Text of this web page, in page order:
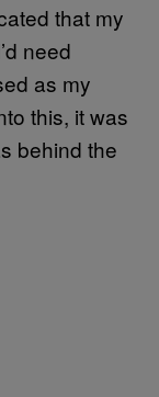
that my
need
as my
this, it was
behind the